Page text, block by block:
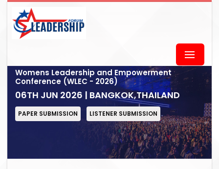
Womens Leadership and Empowerment
Conference (WLEC - 2026)
06TH JUN 2026 | BANGKOK,THAILAND
PAPER SUBMISSION LISTENER SUBMISSION